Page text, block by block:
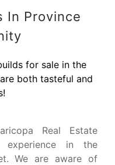
In Province
for sale in the
both tasteful and
Real Estate
experience in the
We are aware of